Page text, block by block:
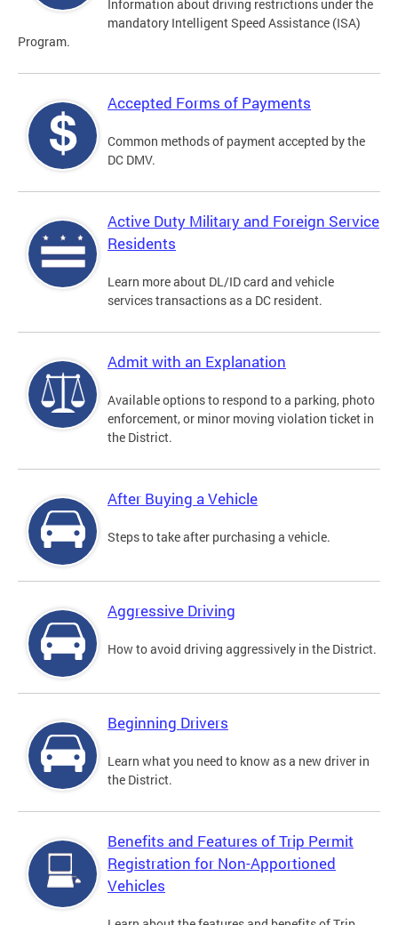
Information about driving restrictions under the
mandatory Intelligent Speed Assistance (ISA)
Program.
Accepted Forms of Payments
Common methods of payment accepted by the
DC DMV.
Active Duty Military and Foreign Service
Residents
Learn more about DL/ID card and vehicle
services transactions as a DC resident.
Admit with an Explanation
Available options to respond to a parking, photo
enforcement, or minor moving violation ticket in
the District.
After Buying a Vehicle
Steps to take after purchasing a vehicle.
Aggressive Driving
How to avoid driving aggressively in the District.
Beginning Drivers
Learn what you need to know as a new driver in
the District.
Benefits and Features of Trip Permit
Registration for Non-Apportioned
Vehicles